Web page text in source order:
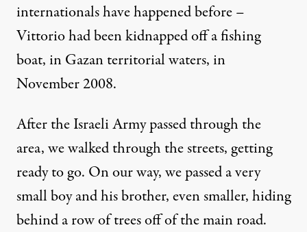
internationals have happened before –
Vittorio had beenkidnappedoff a fishing
boat, in Gazan territorial waters, in
November 2008.
After the Israeli Army passed through the
area, we walked through the streets, getting
ready to go. On our way, we passed a very
small boy and his brother, even smaller, hiding
behind a row of trees off of the main road.